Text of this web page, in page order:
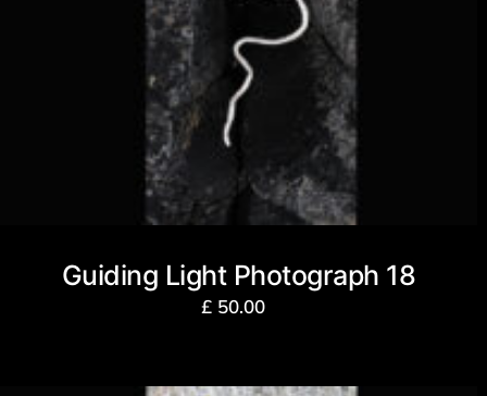
Guiding Light Photograph 18
£ 50.00